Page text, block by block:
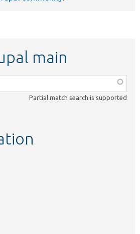
main
Partial match search is supported